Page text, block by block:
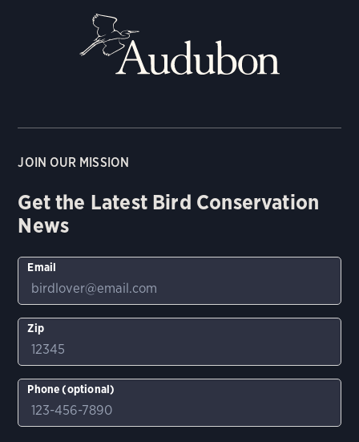
JOIN OUR MISSION
Get the Latest Bird Conservation
News
Email
Zip
Phone (optional)